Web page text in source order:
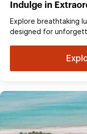
Indulge in
Explore breathtaking
designed for